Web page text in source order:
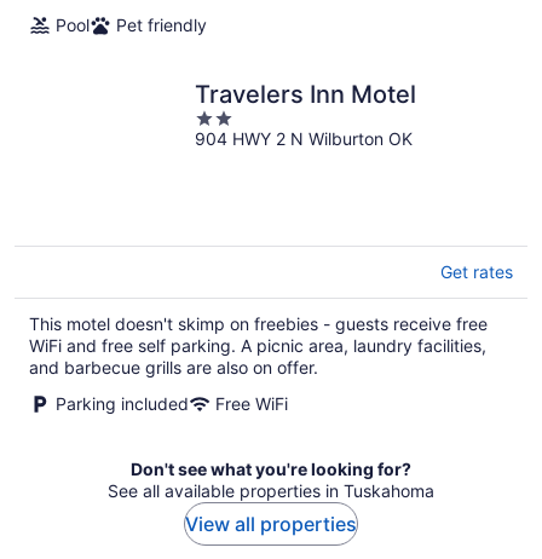
Pool
Pet friendly
Travelers Inn Motel
2
out
904 HWY 2 N Wilburton OK
Get rates
This motel doesn't skimp on freebies - guests receive free
WiFi and free self parking. A picnic area, laundry facilities,
and barbecue grills are also on offer.
Parking included
Free WiFi
Don't see what you're looking for?
See all available properties in Tuskahoma
View all properties